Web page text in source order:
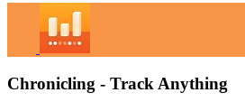
Chronicling - Track Anything